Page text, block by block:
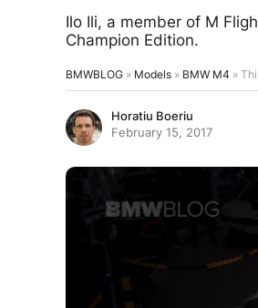
Ilo Ili, a member of M
Champion Edition.
BMWBLOG » Models » BMW M4 »
Horatiu Boeriu
February 15, 2017